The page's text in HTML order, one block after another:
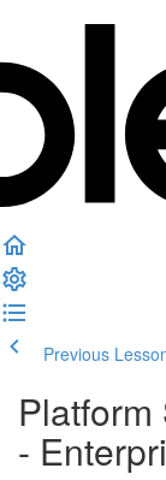
Previous
-